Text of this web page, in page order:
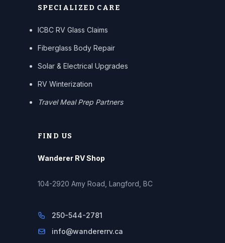
SPECIALIZED CARE
ICBC RV Glass Claims
Fiberglass Body Repair
Solar & Electrical Upgrades
RV Winterization
Travel Meal Prep Partners
FIND US
Wanderer RV Shop
104-2920 Amy Road, Langford, BC
250-544-2781
info@wandererrv.ca